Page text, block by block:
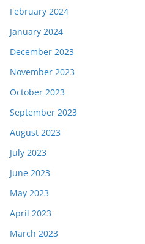
February 2024
January 2024
December 2023
November 2023
October 2023
September 2023
August 2023
July 2023
June 2023
May 2023
April 2023
March 2023